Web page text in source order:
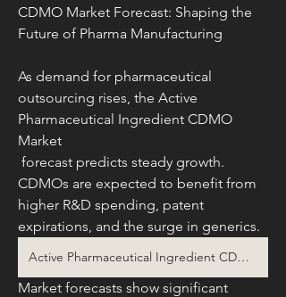
CDMO Market Forecast: Shaping the
Future of Pharma Manufacturing
As demand for pharmaceutical
outsourcing rises, the Active
Pharmaceutical Ingredient CDMO
Market
CDMOs are expected to benefit from
higher R&D spending, patent
expirations, and the surge in generics.
Active Pharmaceutical Ingredient CDMO Market
Market forecasts show significant